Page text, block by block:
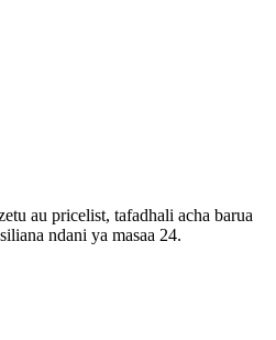
au pricelist, tafadhali acha barua
ndani ya masaa 24.